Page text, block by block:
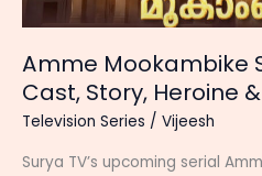
Updates
Amme Mookambike
Cast, Story, Heroine
Television Series / Vijeesh
Surya TV’s upcoming serial